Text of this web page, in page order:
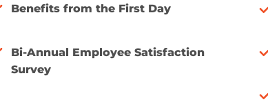
Benefits from the First Day
Bi-Annual Employee Satisfaction
Survey